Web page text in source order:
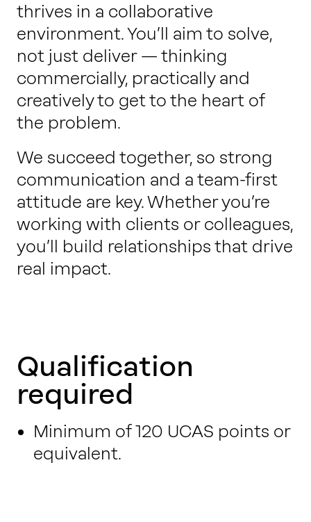
thrives in a collaborative
environment. You’ll aim to solve,
not just deliver — thinking
commercially, practically and
creatively to get to the heart of
the problem.
We succeed together, so strong
communication and a team-first
attitude are key. Whether you’re
working with clients or colleagues,
you’ll build relationships that drive
real impact.
Qualification
required
Minimum of 120 UCAS points or
equivalent.